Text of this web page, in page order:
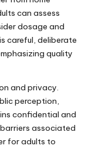
can assess
dosage and
careful, deliberate
quality
and privacy.
perception,
confidential and
associated
for adults to